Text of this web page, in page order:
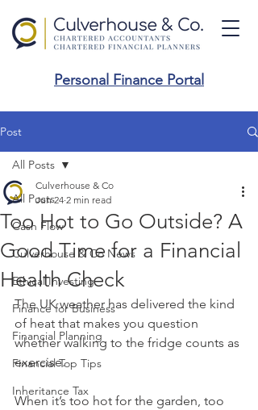
Personal Finance Portal
Post
All Posts
Cash Flow
Culverhouse & Co News
Ethical Investing
Finance for Business
Financial Planning
Financial Top Tips
Inheritance Tax
All Posts
Too Hot to Go Outside? A
Good Time for a Financial
Health Check
Culverhouse & Co
Jun 24 2 min read
The UK weather has delivered the kind
of heat that makes you question
whether walking to the fridge counts as
exercise.
When it’s too hot for the garden, too